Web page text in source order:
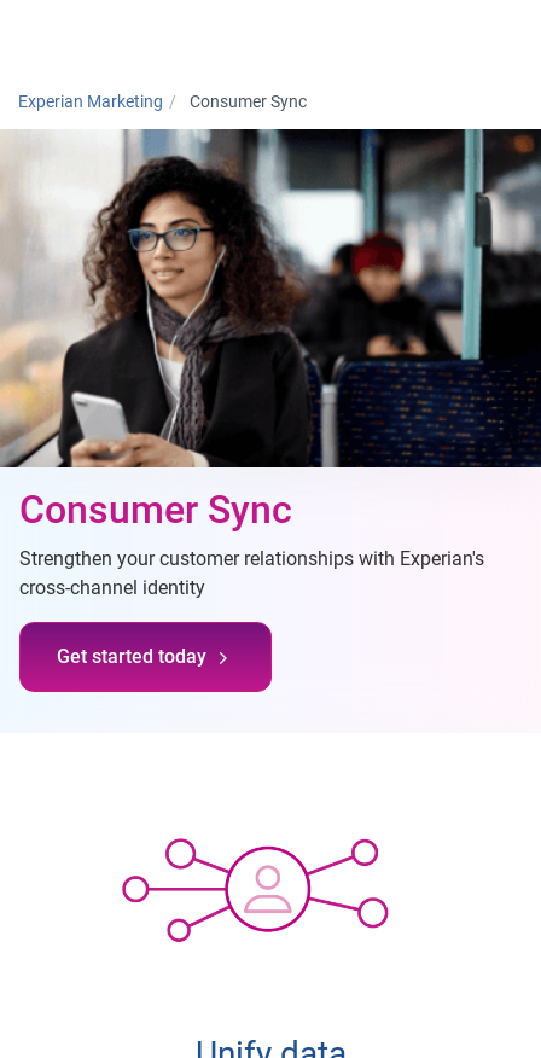
Experian Marketing Consumer Sync
Consumer Sync
Strengthen your customer relationships with Experian's
cross-channel identity
Get started today